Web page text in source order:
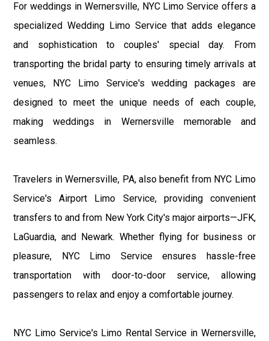
For weddings in Wernersville, NYC Limo Service offers a
specialized Wedding Limo Service that adds elegance
and sophistication to couples' special day. From
transporting the bridal party to ensuring timely arrivals at
venues, NYC Limo Service's wedding packages are
designed to meet the unique needs of each couple,
making weddings in Wernersville memorable and
seamless.
Travelers in Wernersville, PA, also benefit from NYC Limo
Service's Airport Limo Service, providing convenient
transfers to and from New York City's major airports—JFK,
LaGuardia, and Newark. Whether flying for business or
pleasure, NYC Limo Service ensures hassle-free
transportation with door-to-door service, allowing
passengers to relax and enjoy a comfortable journey.
NYC Limo Service's Limo Rental Service in Wernersville,